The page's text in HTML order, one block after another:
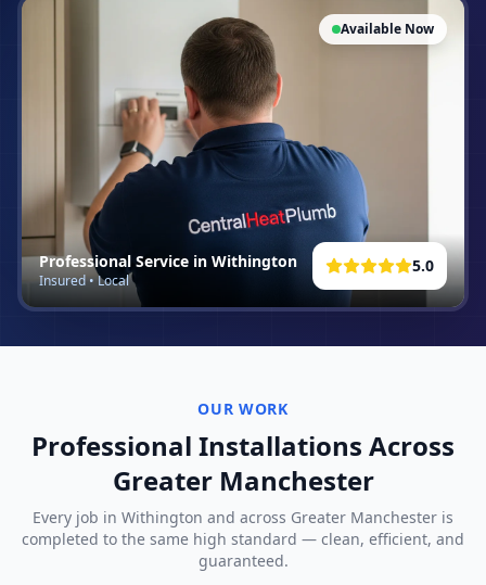
Available Now
5.0
Professional Service in Withington
Insured • Local
OUR WORK
Professional Installations Across
Greater Manchester
Every job in Withington and across Greater Manchester is
completed to the same high standard — clean, efficient, and
guaranteed.